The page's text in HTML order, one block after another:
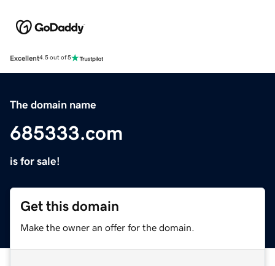
Excellent4.5 out of 5
The domain name
685333.com
is for sale!
Get this domain
Make the owner an offer for the domain.